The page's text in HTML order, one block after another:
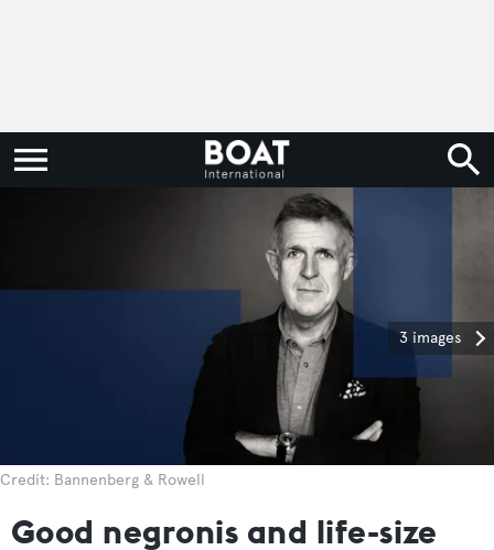
3 images
Credit: Bannenberg & Rowell
Good negronis and life-size